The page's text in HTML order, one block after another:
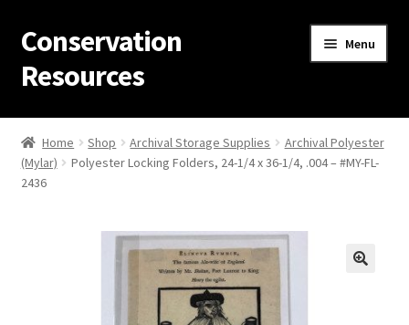
Skip
to
navigation
Skip
to
content
Conservation
Resources
Menu
Home
Thanks for contacting us!
Home Shop Archival Storage Supplies
Archival Polyester
(Mylar)
Polyester Locking Folders, 24-1/4 x 36-1/4, .004 – #MY-FL-
2436